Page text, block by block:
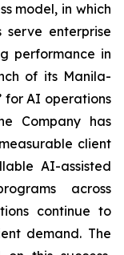
model, in which
enterprise
performance in
of its Manila-
for AI operations
Company has
client
AI-assisted
across
continue to
demand. The